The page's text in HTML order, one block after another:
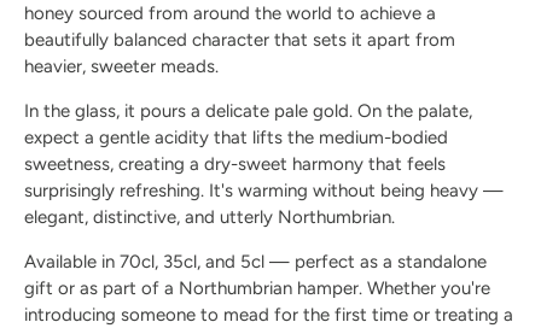
honey sourced from around the world to achieve a
beautifully balanced character that sets it apart from
heavier, sweeter meads.
In the glass, it pours a delicate pale gold. On the palate,
expect a gentle acidity that lifts the medium-bodied
sweetness, creating a dry-sweet harmony that feels
surprisingly refreshing. It's warming without being heavy —
elegant, distinctive, and utterly Northumbrian.
Available in 70cl, 35cl, and 5cl — perfect as a standalone
gift or as part of a Northumbrian hamper. Whether you're
introducing someone to mead for the first time or treating a